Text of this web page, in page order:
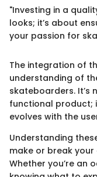
"Investing in a
looks; it’s about
your passion for
The integration of
understanding of
skateboarders. It’s
functional product;
evolves with the
Understanding
make or break
Whether you’re an